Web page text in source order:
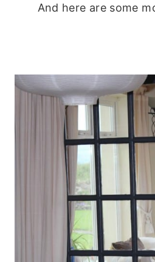
And here are some